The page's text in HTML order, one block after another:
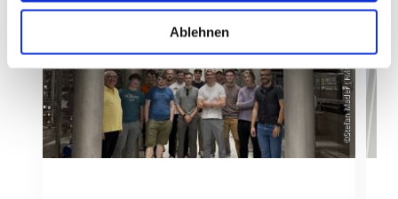
Ablehnen
©Stefan Mader (TMC)